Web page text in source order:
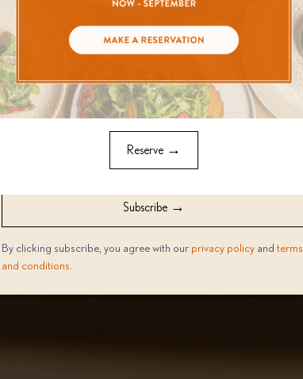
Stay in the loop with all things a'Riva! Select what interests you
the most from the options below to receive updates tailored
just for you
Events
I would like to receive news, tips and marketing offers from
Whatsapp
Subscribe →
By clicking subscribe, you agree with our privacy policy and terms
and conditions
Reserve →